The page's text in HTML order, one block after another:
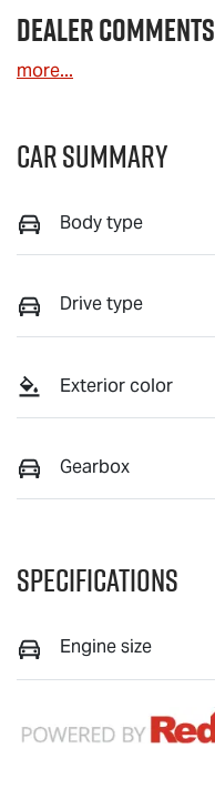
Dealer Comments
more...
Car Summary
Body type
Drive type
Exterior color
Gearbox
Specifications
Engine size